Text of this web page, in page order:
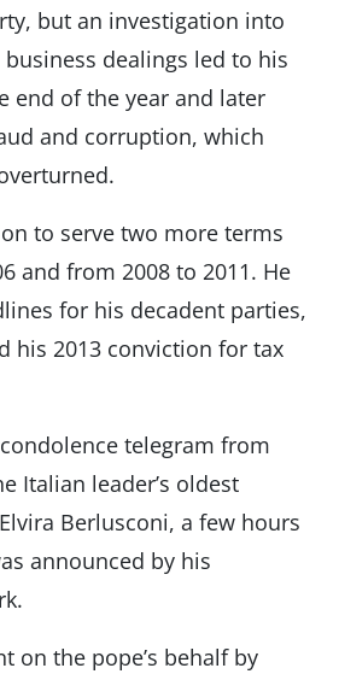
but an investigation into
dealings led to his
end of the year and later
and corruption, which
to serve two more terms
and from 2008 to 2011. He
for his decadent parties,
his 2013 conviction for tax
telegram from
Italian leader’s oldest
Berlusconi, a few hours
announced by his
on the pope’s behalf by